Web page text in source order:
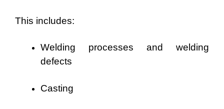
This includes:
Welding processes and welding
defects
Casting